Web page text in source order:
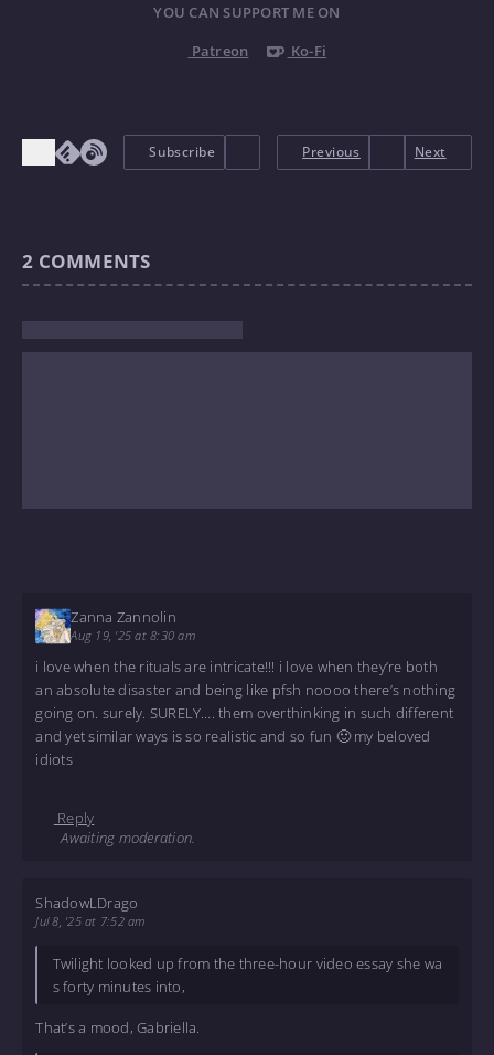
YOU CAN SUPPORT ME ON
Patreon
Ko-Fi
Subscribe Previous Next
2 COMMENTS
Zanna Zannolin
Aug 19, '25 at 8:30 am
i love when the rituals are intricate!!! i love when they’re both
an absolute disaster and being like pfsh noooo there’s nothing
going on. surely. SURELY…. them overthinking in such different
and yet similar ways is so realistic and so fun 🙂 my beloved
idiots
Reply
Awaiting moderation.
ShadowLDrago
Jul 8, '25 at 7:52 am
Twilight looked up from the three-hour video essay she wa
s forty minutes into,
That’s a mood, Gabriella.